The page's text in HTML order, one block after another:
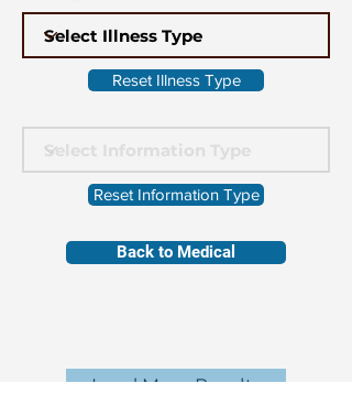
Reset Illness Type
Reset Information Type
Back to Medical
Load More Results